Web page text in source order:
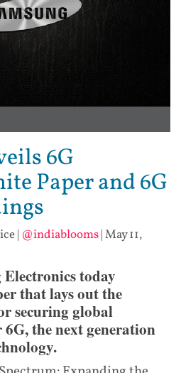
6G
Paper and 6G
| @indiablooms|May 11,
today
that lays out the
securing global
the next generation